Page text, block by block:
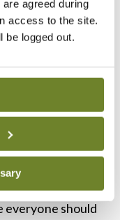
agreed during
access to the site.
be logged out.
many of
medical relief
(MSF),
MSF has
of
and
everyone should